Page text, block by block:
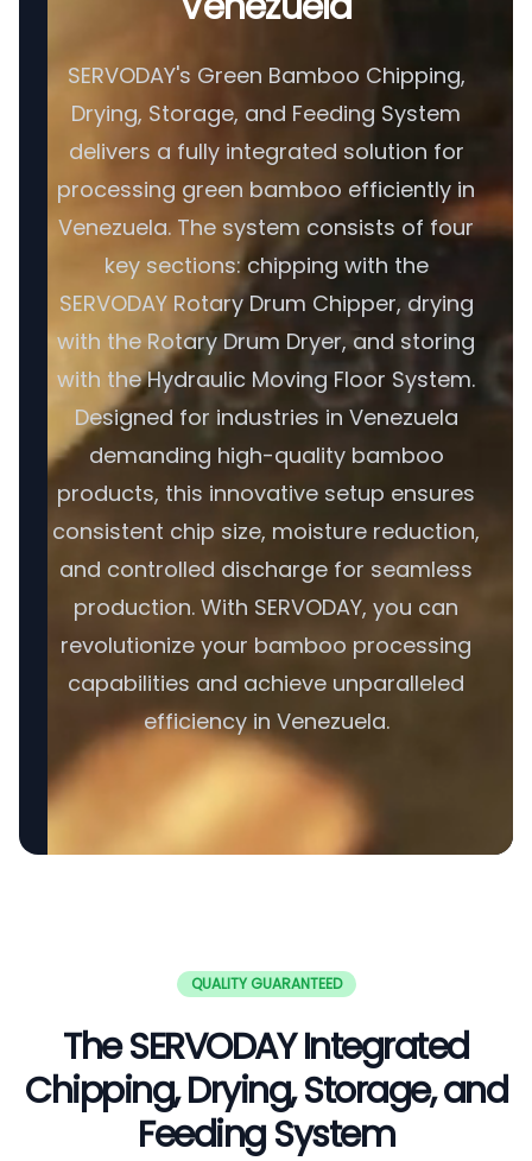
SERVODAY's Green Bamboo Chipping,
Drying, Storage, and Feeding System
delivers a fully integrated solution for
processing green bamboo efficiently in
Venezuela. The system consists of four
key sections: chipping with the
SERVODAY Rotary Drum Chipper, drying
with the Rotary Drum Dryer, and storing
with the Hydraulic Moving Floor System.
Designed for industries in Venezuela
demanding high-quality bamboo
products, this innovative setup ensures
consistent chip size, moisture reduction,
and controlled discharge for seamless
production. With SERVODAY, you can
revolutionize your bamboo processing
capabilities and achieve unparalleled
efficiency in Venezuela.
QUALITY GUARANTEED
The SERVODAY Integrated
Chipping, Drying, Storage, and
Feeding System